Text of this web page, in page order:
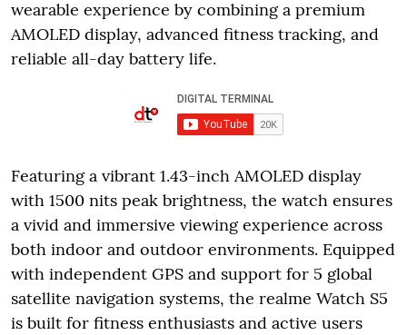
wearable experience by combining a premium
AMOLED display, advanced fitness tracking, and
reliable all-day battery life.
Featuring a vibrant 1.43-inch AMOLED display
with 1500 nits peak brightness, the watch ensures
a vivid and immersive viewing experience across
both indoor and outdoor environments. Equipped
with independent GPS and support for 5 global
satellite navigation systems, the realme Watch S5
is built for fitness enthusiasts and active users